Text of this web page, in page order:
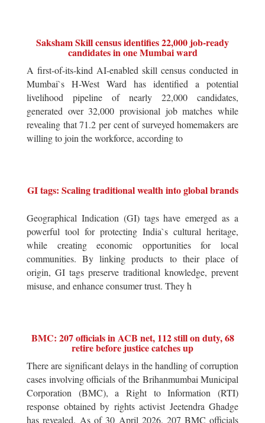
Saksham Skill census identifies 22,000 job-ready
candidates in one Mumbai ward
A first-of-its-kind AI-enabled skill census conducted in
Mumbai`s H-West Ward has identified a potential
livelihood pipeline of nearly 22,000 candidates,
generated over 32,000 provisional job matches while
revealing that 71.2 per cent of surveyed homemakers are
willing to join the workforce, according to
GI tags: Scaling traditional wealth into global brands
Geographical Indication (GI) tags have emerged as a
powerful tool for protecting India`s cultural heritage,
while creating economic opportunities for local
communities. By linking products to their place of
origin, GI tags preserve traditional knowledge, prevent
misuse, and enhance consumer trust. They h
BMC: 207 officials in ACB net, 112 still on duty, 68
retire before justice catches up
There are significant delays in the handling of corruption
cases involving officials of the Brihanmumbai Municipal
Corporation (BMC), a Right to Information (RTI)
response obtained by rights activist Jeetendra Ghadge
has revealed. As of 30 April 2026, 207 BMC officials